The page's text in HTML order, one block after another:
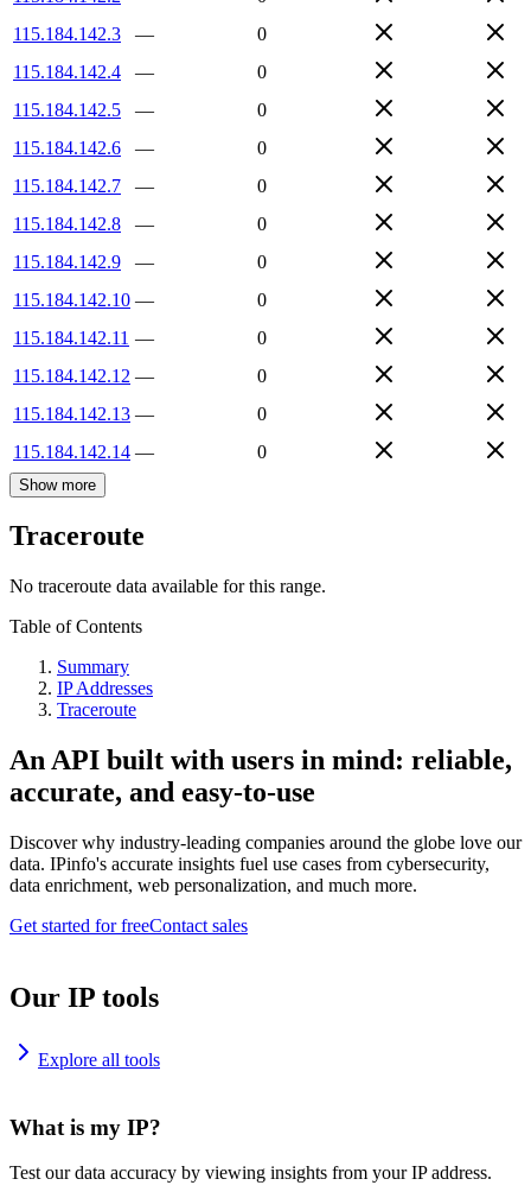
115.184.142.3
—
0
115.184.142.4
—
0
115.184.142.5
—
0
115.184.142.6
—
0
115.184.142.7
—
0
115.184.142.8
—
0
115.184.142.9
—
0
115.184.142.10 —
0
115.184.142.11 —
0
115.184.142.12 —
0
115.184.142.13 —
0
115.184.142.14 — 0
Show more
Traceroute
No traceroute data available for this range.
Table of Contents
Summary
IP Addresses
Traceroute
An API built with users in mind: reliable,
accurate, and easy-to-use
Discover why industry-leading companies around the globe love our
data. IPinfo's accurate insights fuel use cases from cybersecurity,
data enrichment, web personalization, and much more.
Get started for freeContact sales
Our IP tools
Explore all tools
What is my IP?
Test our data accuracy by viewing insights from your IP address.